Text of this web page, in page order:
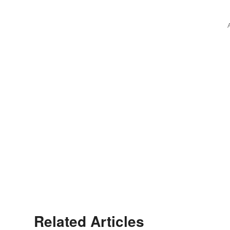
Related Articles